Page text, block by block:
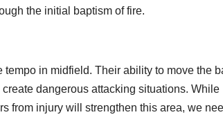
the initial baptism of fire.
in midfield. Their ability to move the
dangerous attacking situations. While
from injury will strengthen this area, we